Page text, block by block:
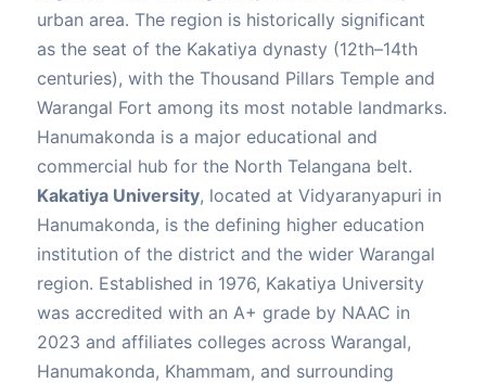
urban area. The region is historically significant
as the seat of the Kakatiya dynasty (12th–14th
centuries), with the Thousand Pillars Temple and
Warangal Fort among its most notable landmarks.
Hanumakonda is a major educational and
commercial hub for the North Telangana belt.
Kakatiya University, located at Vidyaranyapuri in
Hanumakonda, is the defining higher education
institution of the district and the wider Warangal
region. Established in 1976, Kakatiya University
was accredited with an A+ grade by NAAC in
2023 and affiliates colleges across Warangal,
Hanumakonda, Khammam, and surrounding